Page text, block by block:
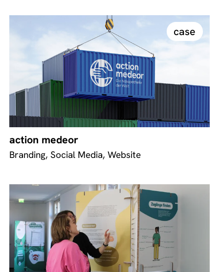
case
action medeor
Branding, Social Media, Website